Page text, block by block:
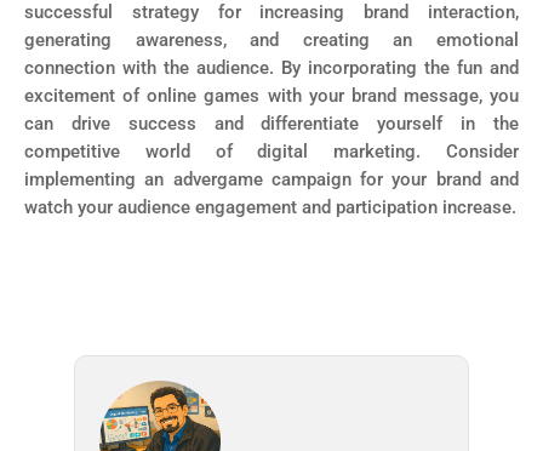
successful strategy for increasing brand interaction,
generating awareness, and creating an emotional
connection with the audience. By incorporating the fun and
excitement of online games with your brand message, you
can drive success and differentiate yourself in the
competitive world of digital marketing. Consider
implementing an advergame campaign for your brand and
watch your audience engagement and participation increase.